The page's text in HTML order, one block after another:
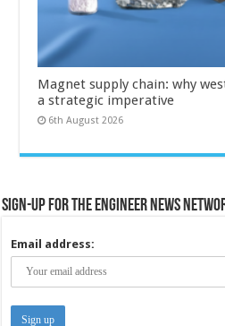
Magnet supply chain: why
a strategic imperative
6th August 2026
Sign-up for the Engineer News
Email address: